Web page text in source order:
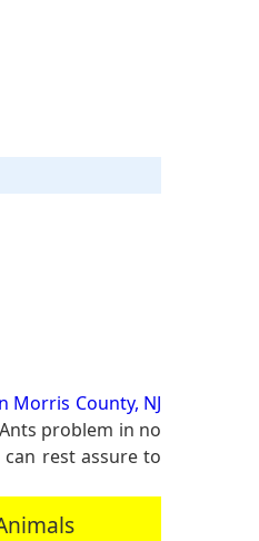
Morris County, NJ
problem in no
rest assure to